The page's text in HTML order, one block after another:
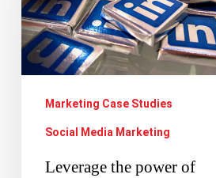
of
LinkedIn
Marketing Case Studies
Social Media Marketing
Leverage the power of